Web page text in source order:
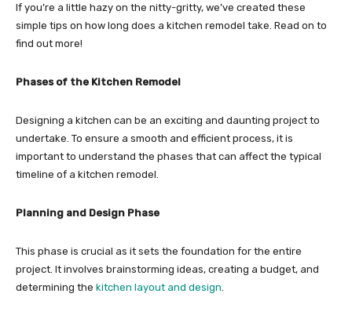
If you’re a little hazy on the nitty-gritty, we’ve created these
simple tips on how long does a kitchen remodel take. Read on to
find out more!
Phases of the Kitchen Remodel
Designing a kitchen can be an exciting and daunting project to
undertake. To ensure a smooth and efficient process, it is
important to understand the phases that can affect the typical
timeline of a kitchen remodel.
Planning and Design Phase
This phase is crucial as it sets the foundation for the entire
project. It involves brainstorming ideas, creating a budget, and
determining the kitchen layout and design.